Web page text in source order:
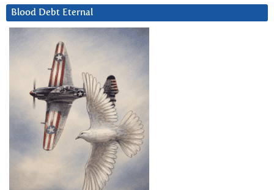
Blood Debt Eternal